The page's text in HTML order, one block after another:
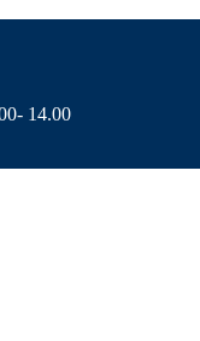
14.00